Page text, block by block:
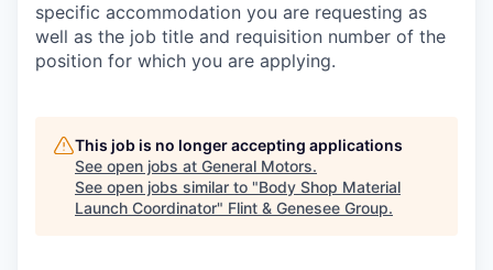
specific accommodation you are requesting as
well as the job title and requisition number of the
position for which you are applying.
This job is no longer accepting applications
See open jobs at General Motors.
See open jobs similar to "Body Shop Material
Launch Coordinator" Flint & Genesee Group.